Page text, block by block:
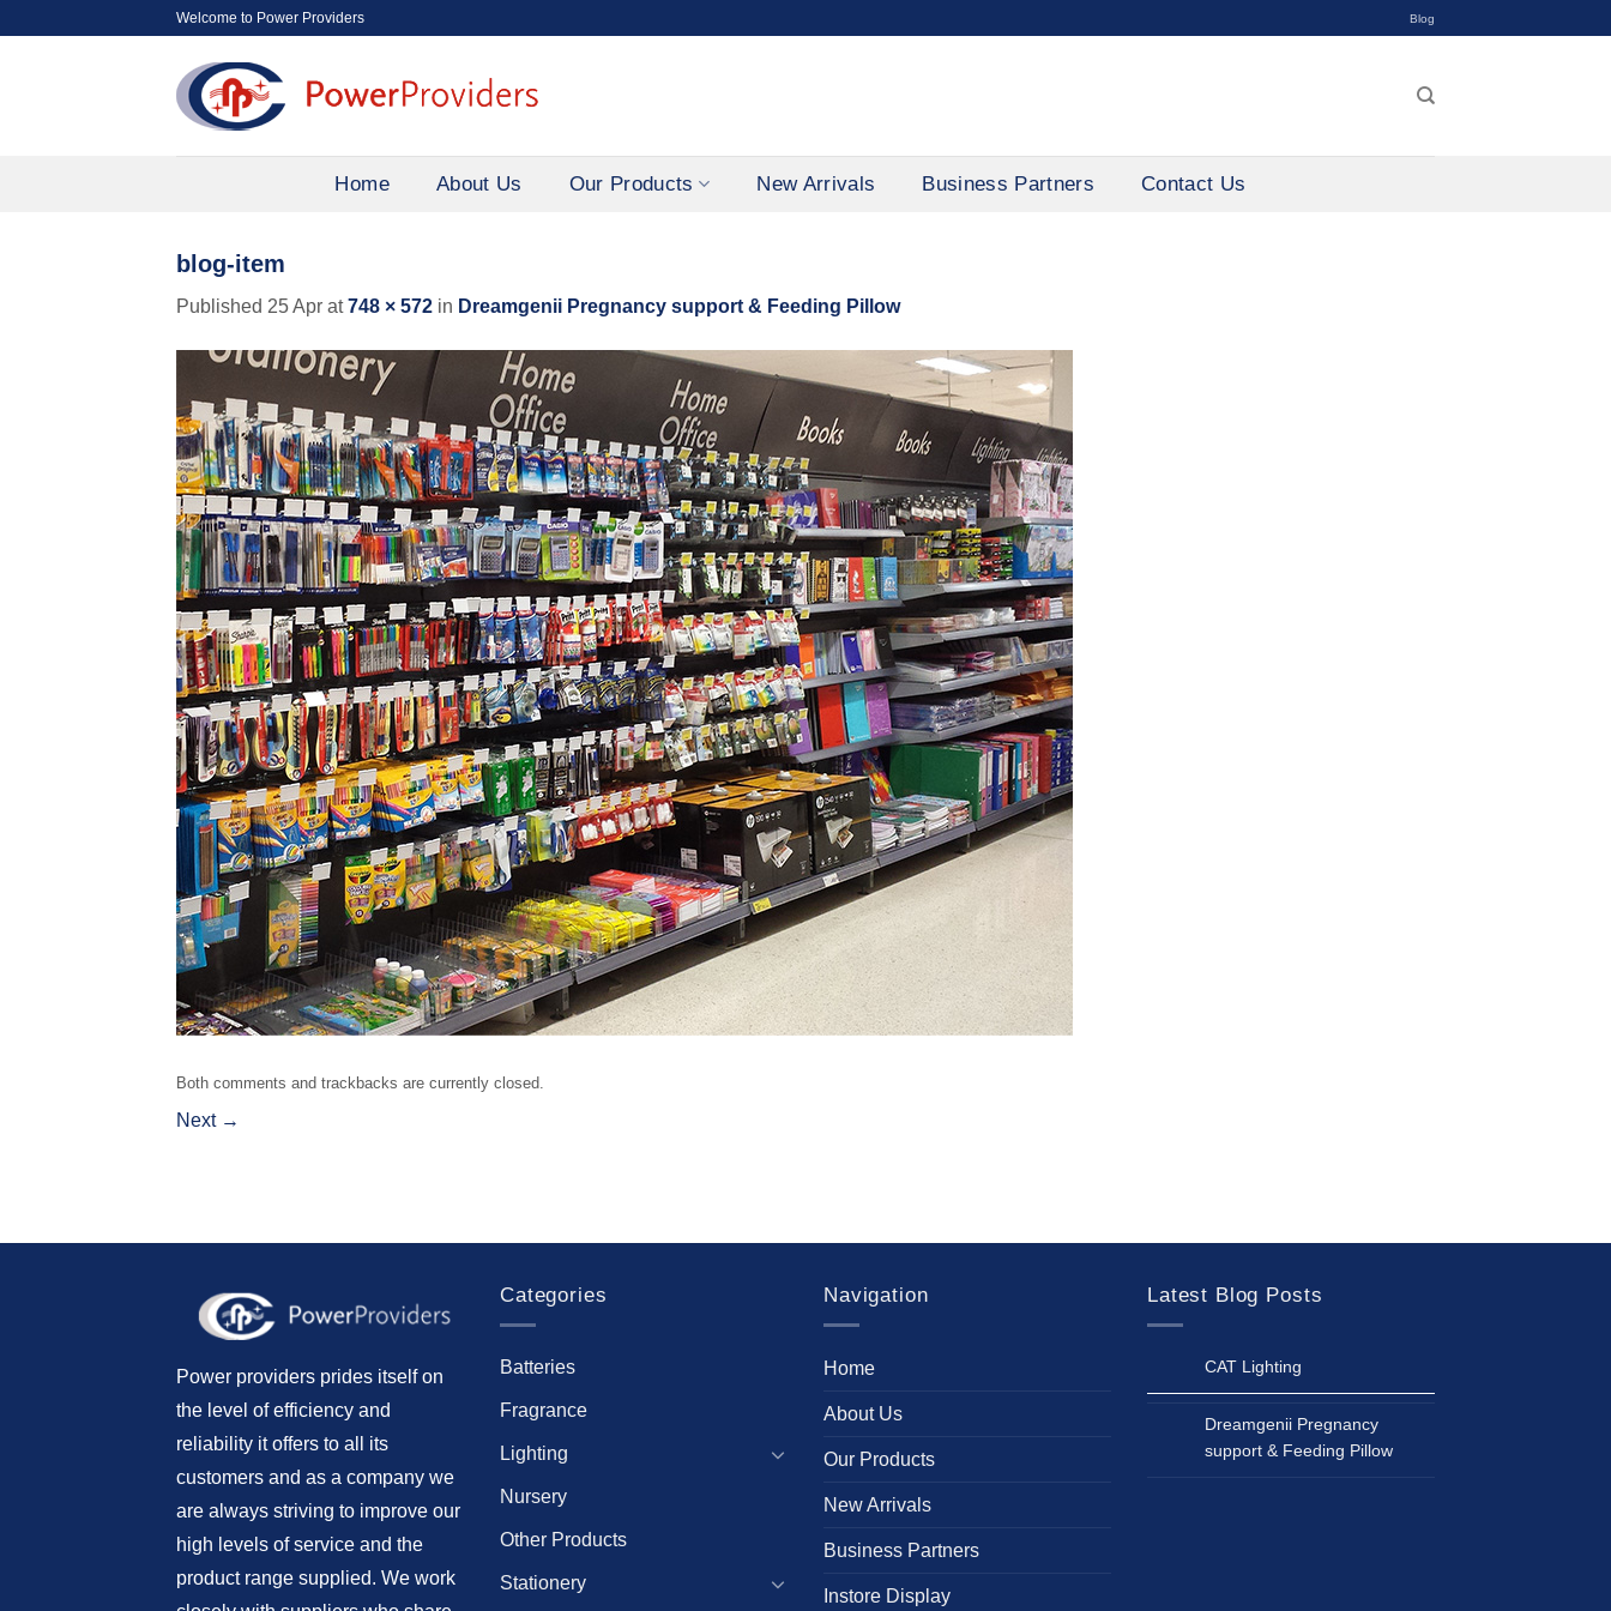
Welcome to Power Providers Blog
Home About Us Our Products New Arrivals Business Partners Contact Us
blog-item
Published 25 Apr at748 × 572 in Dreamgenii Pregnancy support & Feeding Pillow
Both comments and trackbacks are currently closed.
Next →
Power providers prides itself on
the level of efficiency and
reliability it offers to all its
customers and as a company we
are always striving to improve our
high levels of service and the
product range supplied. We work
Categories
Batteries
Fragrance
Lighting
Nursery
Other Products
Stationery
Navigation
Home
About Us
Our Products
New Arrivals
Business Partners
Instore Display
Latest Blog Posts
CAT Lighting
Dreamgenii Pregnancy
support & Feeding Pillow